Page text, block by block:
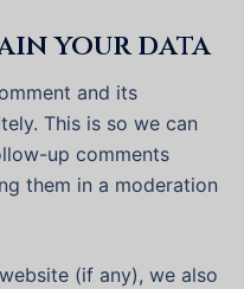
your data
and its
This is so we can
up comments
them in a moderation
(if any), we also